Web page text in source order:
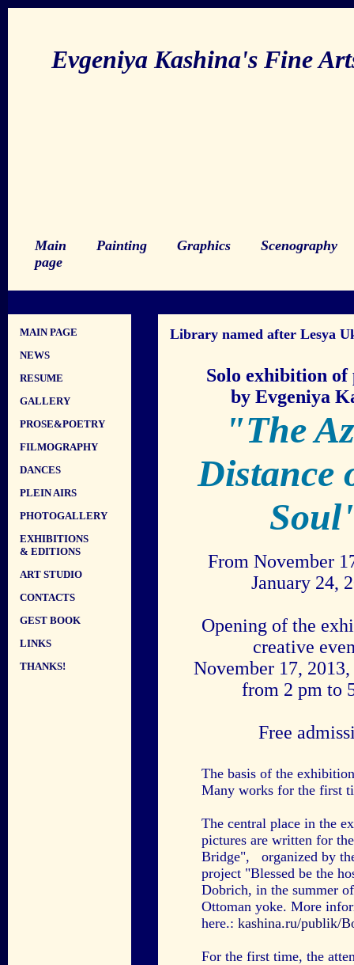
Evgeniya Kashina's Fine
Main
page
Painting Graphics Scenography
MAIN PAGE
NEWS
RESUME
GALLERY
PROSE&POETRY
FILMOGRAPHY
DANCES
PLEIN AIRS
PHOTOGALLERY
EXHIBITIONS
& EDITIONS
ART STUDIO
CONTACTS
GEST BOOK
LINKS
THANKS!
Library named after Lesya
Solo exhibition of
by Evgeniya
"The
Distance
From November
January 24,
Opening of the
creative
November 17, 2013,
from 2 pm to
Free
The basis of the
Many works for the first
The central place in the
pictures are written for
Bridge", organized by
project "Blessed be the
Dobrich, in the summer
Ottoman yoke. More
here.: kashina.ru/publik/
For the first time, the